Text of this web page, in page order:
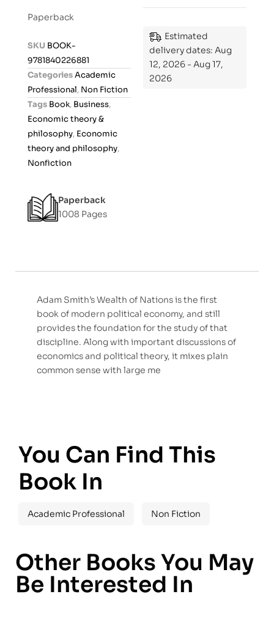
o
t
5
Paperback
SKU BOOK-
9781840226881
CategoriesAcademic
Professional, Non Fiction
Tags Book, Business,
Economic theory &
philosophy, Economic
theory and philosophy,
Nonfiction
Paperback
1008 Pages
Estimated
delivery dates: Aug
12, 2026 - Aug 17,
2026
Adam Smith’s Wealth of Nations is the first
book of modern political economy, and still
provides the foundation for the study of that
discipline. Along with important discussions of
economics and political theory, it mixes plain
common sense with large me
You Can Find This
Book In
Academic Professional Non Fiction
Other Books You May
Be Interested In